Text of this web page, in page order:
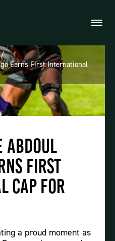
/
Earns First International
Abdoul
First
Cap for
a proud moment as